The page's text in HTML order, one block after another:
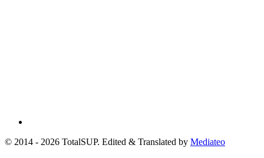
© 2014 - 2026 TotalSUP. Edited & Translated by Mediateo